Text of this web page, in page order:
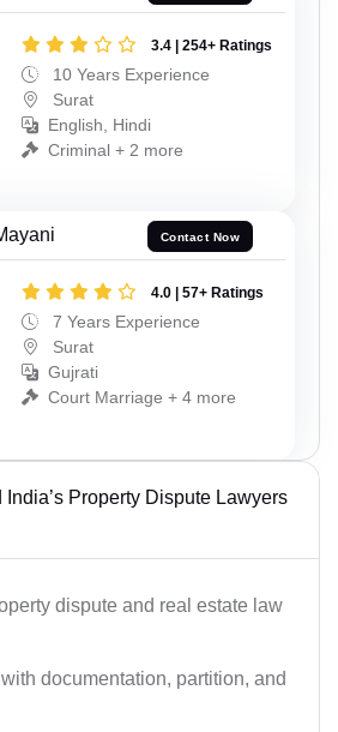
3.4 | 254+ Ratings
10 Years Experience
Surat
English, Hindi
Criminal + 2 more
Contact Now
4.0 | 57+ Ratings
7 Years Experience
Surat
Gujrati
Court Marriage + 4 more
Property Dispute Lawyers
dispute and real estate law
documentation, partition, and